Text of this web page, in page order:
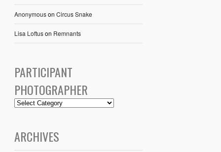
Anonymouson Circus Snake
Lisa Loftuson Remnants
PARTICIPANT
PHOTOGRAPHER
ARCHIVES